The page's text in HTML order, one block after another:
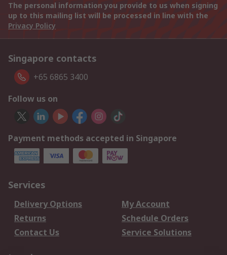
The personal information you provide to us when signing
up to this mailing list will be processed in line with the
Privacy Policy
Singapore contacts
+65 6865 3400
Follow us on
Payment methods accepted in Singapore
Services
Delivery Options
My Account
Returns
Schedule Orders
Contact Us
Service Solutions